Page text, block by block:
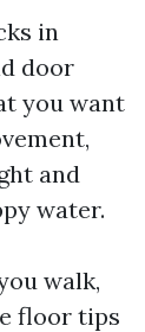
in
door
you want
and
water.
walk,
floor tips